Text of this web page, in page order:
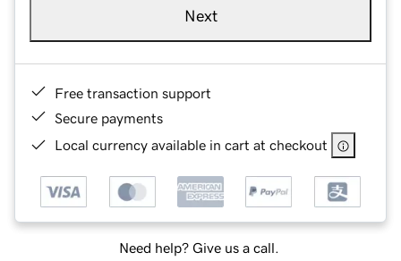
Next
Free transaction support
Secure payments
Local currency available in cart at checkout
Need help? Give us a call.